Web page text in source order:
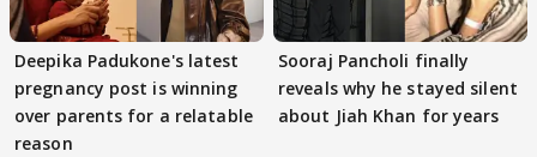
Deepika Padukone's latest
pregnancy post is winning
over parents for a relatable
reason
Sooraj Pancholi finally
reveals why he stayed silent
about Jiah Khan for years